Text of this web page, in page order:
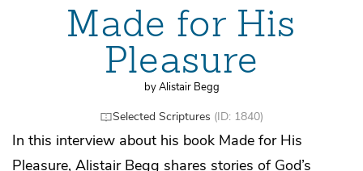
Made for His
Pleasure
by Alistair Begg
Selected Scriptures (ID: 1840)
In this interview about his book Made for His
Pleasure, Alistair Begg shares stories of God’s